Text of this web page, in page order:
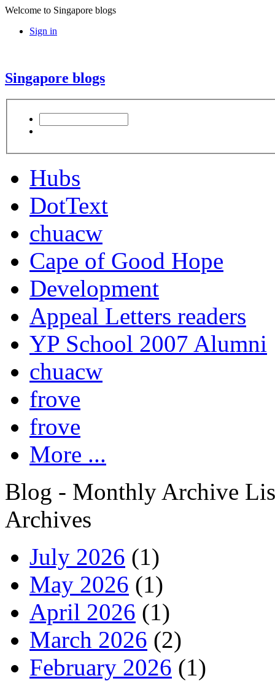
Welcome to Singapore blogs
Sign in
Singapore blogs
Hubs
DotText
chuacw
Cape of Good Hope
Development
Appeal Letters readers
YP School 2007 Alumni
chuacw
frove
frove
More ...
Blog - Monthly Archive
Archives
July 2026 (1)
May 2026 (1)
April 2026 (1)
March 2026 (2)
February 2026 (1)